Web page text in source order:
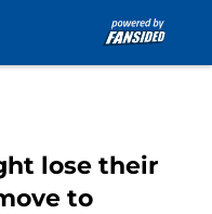
lose their
to